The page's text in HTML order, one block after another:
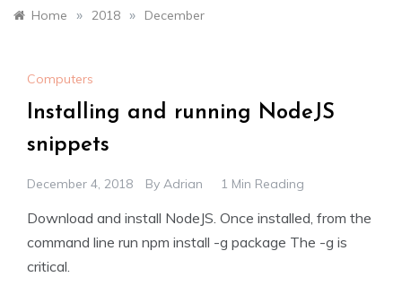
Home » 2018 » December
Computers
Installing and running NodeJS
snippets
December 4, 2018 By Adrian 1 Min Reading
Download and install NodeJS. Once installed, from the
command line run npm install -g package The -g is
critical.